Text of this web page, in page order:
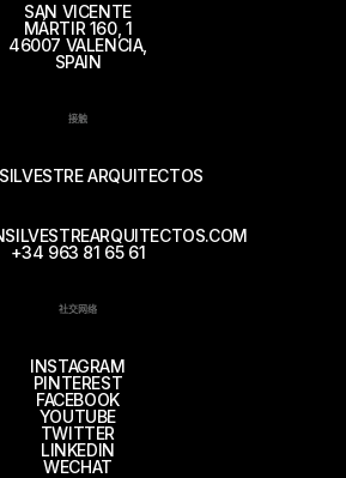
SAN VICENTE
MÁRTIR 160, 1
46007 VALENCIA,
SPAIN
接触
ARQUITECTOS
+34 963 81 65 61
社交网络
INSTAGRAM
PINTEREST
FACEBOOK
YOUTUBE
TWITTER
LINKEDIN
WECHAT